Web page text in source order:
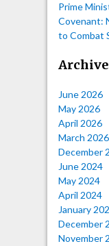
Prime
Covenant:
to Combat
June 2026
May 2026
April 2026
March 2026
December
June 2024
May 2024
April 2024
January
December
November